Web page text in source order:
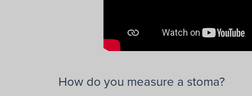
How do you measure a stoma?